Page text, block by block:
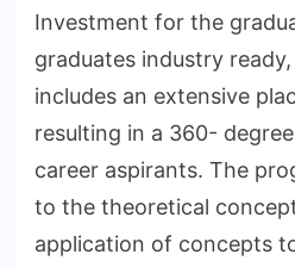
Investment for the
graduates industry
includes an extensive
resulting in a 360-
career aspirants. The
to the theoretical
application of concepts